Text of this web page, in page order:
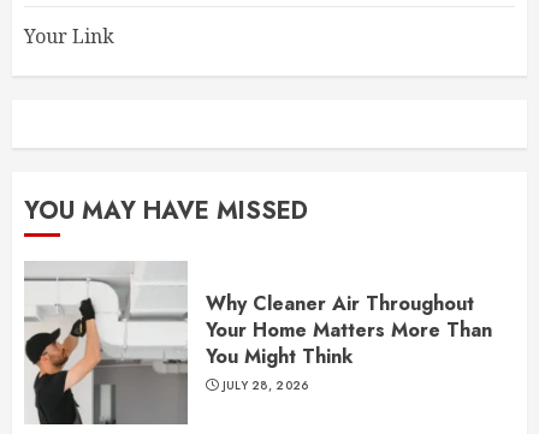
Your Link
YOU MAY HAVE MISSED
Why Cleaner Air Throughout
Your Home Matters More Than
You Might Think
JULY 28, 2026